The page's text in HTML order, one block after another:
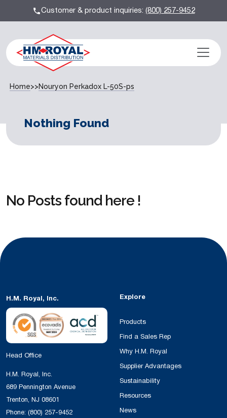
Customer & product inquiries:(800) 257-9452
Home>>Nouryon Perkadox L-50S-ps
Nothing Found
No Posts found here !
H.M. Royal, Inc.
Head Office
H.M. Royal, Inc.
689 Pennington Avenue
Trenton, NJ 08601
Phone: (800) 257-9452
Explore
Products
Find a Sales Rep
Why H.M. Royal
Supplier Advantages
Sustainability
Resources
News